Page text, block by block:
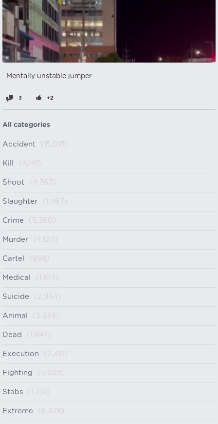
Mentally unstable jumper
3 +2
All categories
Accident (15,013)
Kill (4,141)
Shoot (4,363)
Slaughter (1,467)
Crime (5,360)
Murder (4,124)
Cartel (998)
Medical (1,614)
Suicide (2,934)
Animal (2,334)
Dead (1,847)
Execution (2,315)
Fighting (5,029)
Stabs (1,751)
Extreme (6,878)